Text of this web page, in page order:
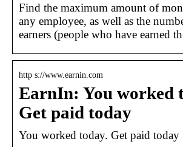
Find the maximum amount of
any employee, as well as the
earners (people who have earned
http s://www.earnin.com
EarnIn: You worked
Get paid today
You worked today. Get paid today